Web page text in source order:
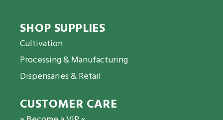
SHOP SUPPLIES
Cultivation
Processing & Manufacturing
Dispensaries & Retail
CUSTOMER CARE